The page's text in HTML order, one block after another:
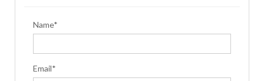
Name*
Email*